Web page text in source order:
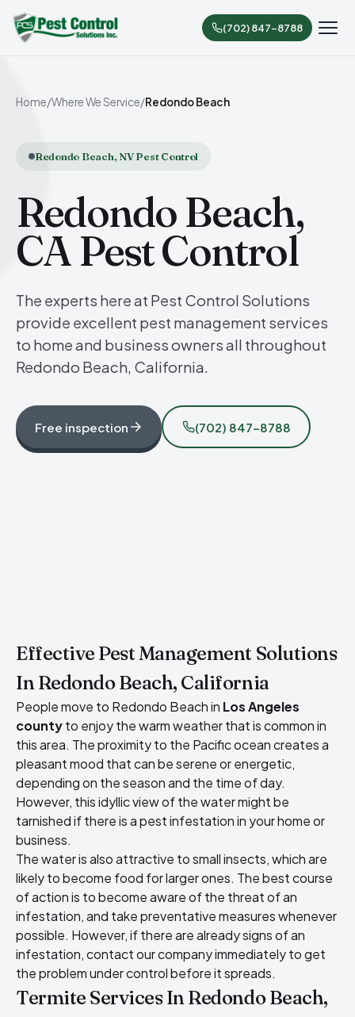
(702) 847-8788
Home/Where We Service/Redondo Beach
Redondo Beach, NV Pest Control
Redondo Beach,
CA Pest Control
The experts here at Pest Control Solutions
provide excellent pest management services
to home and business owners all throughout
Redondo Beach, California.
Free inspection (702) 847-8788
Effective Pest Management Solutions
In Redondo Beach, California
People move to Redondo Beach in Los Angeles
countyto enjoy the warm weather that is common in
this area. The proximity to the Pacific ocean creates a
pleasant mood that can be serene or energetic,
depending on the season and the time of day.
However, this idyllic view of the water might be
tarnished if there is a pest infestation in your home or
business.
The water is also attractive to small insects, which are
likely to become food for larger ones. The best course
of action is to become aware of the threat of an
infestation, and take preventative measures whenever
possible. However, if there are already signs of an
infestation, contact our company immediately to get
the problem under control before it spreads.
Termite Services In Redondo Beach,